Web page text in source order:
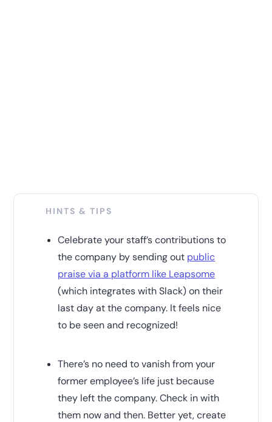
HINTS & TIPS
Celebrate your staff’s contributions to
the company by sending out public
praise via a platform like Leapsome
(which integrates with Slack) on their
last day at the company. It feels nice
to be seen and recognized!
There’s no need to vanish from your
former employee’s life just because
they left the company. Check in with
them now and then. Better yet, create